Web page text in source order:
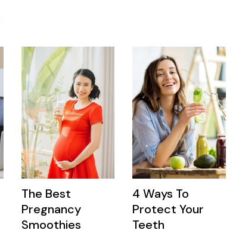
The Best
Pregnancy
Smoothies
4 Ways To
Protect Your
Teeth